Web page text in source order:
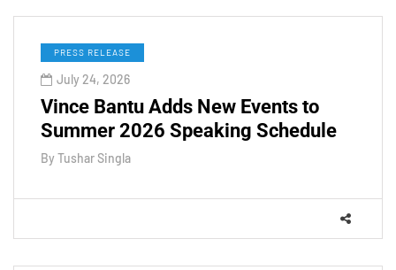
PRESS RELEASE
July 24, 2026
Vince Bantu Adds New Events to
Summer 2026 Speaking Schedule
By Tushar Singla